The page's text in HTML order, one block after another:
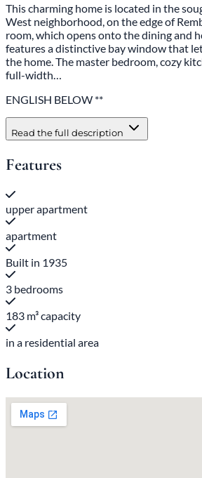
This charming home is located in the
West neighborhood, on the edge of
room, which opens onto the dining and
features a distinctive bay window that
the home. The master bedroom, cozy
full-width…
ENGLISH BELOW **
Read the full description
Features
upper apartment
apartment
Built in 1935
3 bedrooms
183 m³ capacity
in a residential area
Location